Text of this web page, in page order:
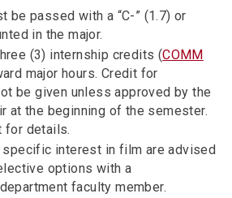
be passed with a “C-” (1.7) or
in the major.
(3) internship credits (COMM
major hours. Credit for
be given unless approved by the
at the beginning of the semester.
for details.
specific interest in film are advised
options with a
faculty member.